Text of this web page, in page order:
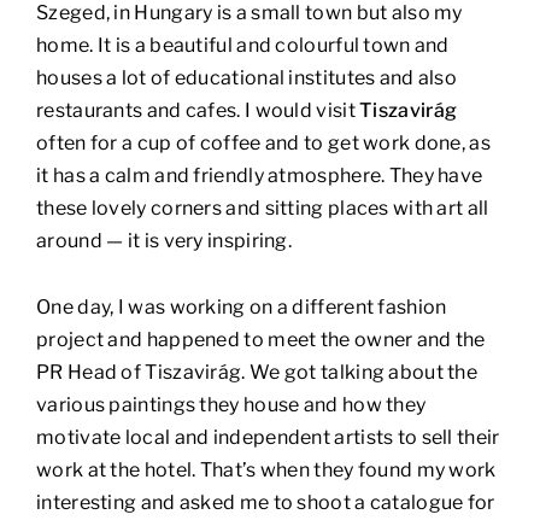
Szeged, in Hungary is a small town but also my
home. It is a beautiful and colourful town and
houses a lot of educational institutes and also
restaurants and cafes. I would visitTiszavirág
often for a cup of coffee and to get work done, as
it has a calm and friendly atmosphere. They have
these lovely corners and sitting places with art all
around — it is very inspiring.
One day, I was working on a different fashion
project and happened to meet the owner and the
PR Head of Tiszavirág. We got talking about the
various paintings they house and how they
motivate local and independent artists to sell their
work at the hotel. That’s when they found my work
interesting and asked me to shoot a catalogue for